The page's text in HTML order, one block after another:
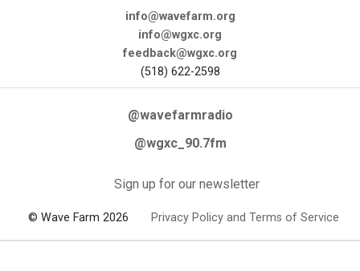
info@wavefarm.org
info@wgxc.org
feedback@wgxc.org
(518) 622-2598
@wavefarmradio
@wgxc_90.7fm
Sign up for our newsletter
© Wave Farm 2026 Privacy Policy and Terms of Service